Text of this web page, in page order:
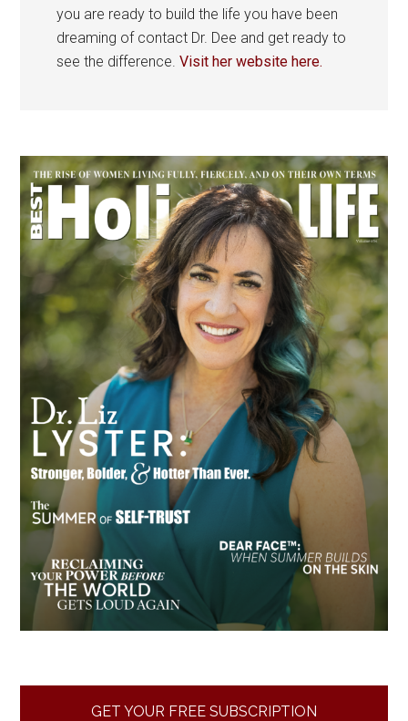
you are ready to build the life you have been
dreaming of contact Dr. Dee and get ready to
see the difference.Visit her website here.
Primary
Sidebar
GET YOUR FREE SUBSCRIPTION